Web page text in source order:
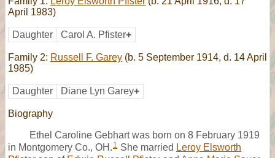
April 1983)
Daughter Carol A. Pfister+
Family 2: Russell F. Garey (b. 5 September 1914, d. 14 April
1985)
Daughter Diane Lyn Garey+
Biography
Ethel Caroline Gebhart was born on 8 February 1919
in Montgomery Co., OH. 1 She married Leroy Elsworth